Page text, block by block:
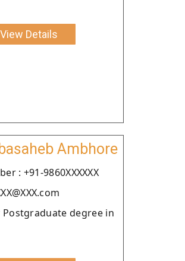
View Details
Ambhore
: +91-9860XXXXXX
degree in